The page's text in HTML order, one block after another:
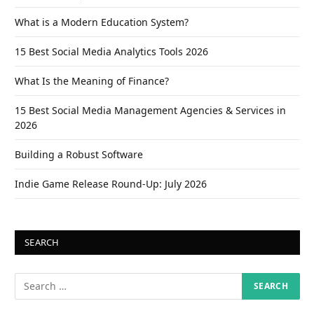
What is a Modern Education System?
15 Best Social Media Analytics Tools 2026
What Is the Meaning of Finance?
15 Best Social Media Management Agencies & Services in
2026
Building a Robust Software
Indie Game Release Round-Up: July 2026
SEARCH